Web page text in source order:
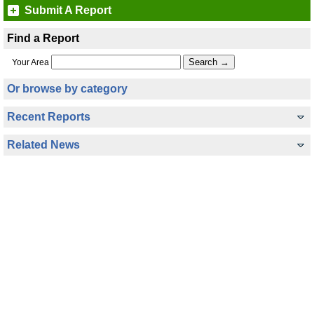
Submit A Report
Find a Report
Your Area
Or browse by category
Recent Reports
Related News